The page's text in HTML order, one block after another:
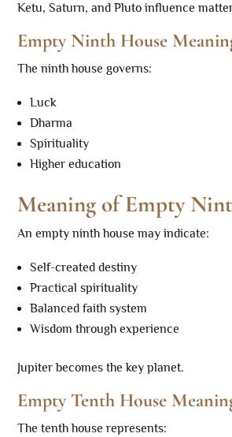
Ketu, Saturn, and Pluto influence
Empty Ninth House
The ninth house governs:
Luck
Dharma
Spirituality
Higher education
Meaning of Empty
An empty ninth house may indicate:
Self-created destiny
Practical spirituality
Balanced faith system
Wisdom through experience
Jupiter becomes the key planet.
Empty Tenth House
The tenth house represents: